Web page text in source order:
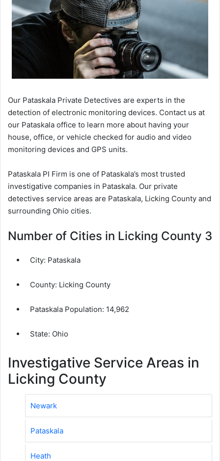
Our Pataskala Private Detectives are experts in the
detection of electronic monitoring devices. Contact us at
our Pataskala office to learn more about having your
house, office, or vehicle checked for audio and video
monitoring devices and GPS units.
Pataskala PI Firm is one of Pataskala’s most trusted
investigative companies in Pataskala. Our private
detectives service areas are Pataskala, Licking County and
surrounding Ohio cities.
Number of Cities in Licking County 3
City: Pataskala
County: Licking County
Pataskala Population: 14,962
State: Ohio
Investigative Service Areas in
Licking County
Newark
Pataskala
Heath